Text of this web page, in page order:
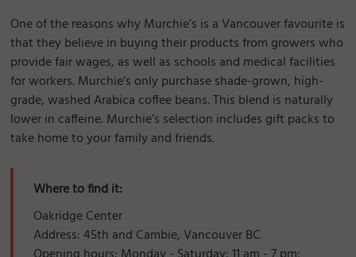
One of the reasons why Murchie’s is a Vancouver favourite is
that they believe in buying their products from growers who
provide fair wages, as well as schools and medical facilities
for workers. Murchie’s only purchase shade-grown, high-
grade, washed Arabica coffee beans. This blend is naturally
lower in caffeine. Murchie’s selection includes gift packs to
take home to your family and friends.
Where to find it:
Oakridge Center
Address: 45th and Cambie, Vancouver BC